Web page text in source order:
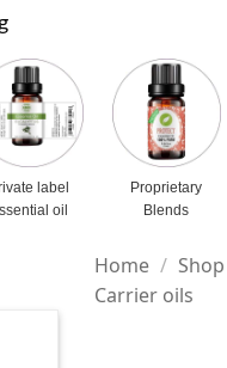
label
oil
Proprietary
Blends
Home / Shop
Carrier oils